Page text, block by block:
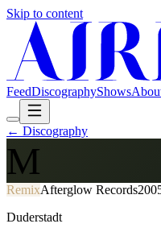
Skip to content
FeedDiscographyShows
← Discography
M
RemixAfterglow Records
Duderstadt